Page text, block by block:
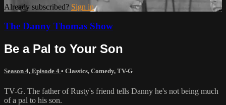
Already subscribed? Sign in
The Danny Thomas Show
Be a Pal to Your Son
Season 4, Episode 4 • Classics, Comedy, TV-G
TV-G. The father of Rusty's friend tells Danny he's not being much
of a pal to his son.